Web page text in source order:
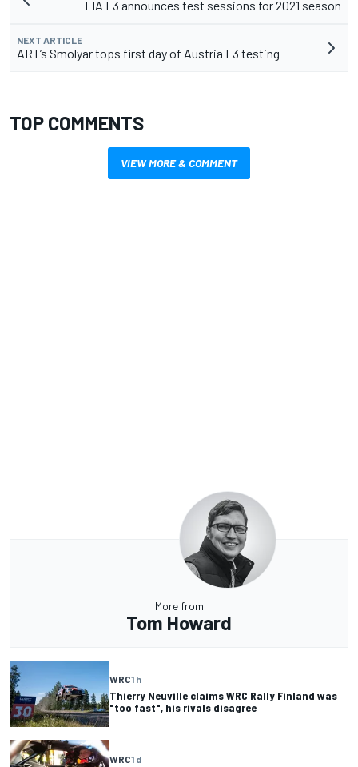
FIA F3 announces test sessions for 2021 season
NEXT ARTICLE
ART’s Smolyar tops first day of Austria F3 testing
TOP COMMENTS
VIEW MORE & COMMENT
More from
Tom Howard
WRC1 h
Thierry Neuville claims WRC Rally Finland was
"too fast", his rivals disagree
WRC1 d